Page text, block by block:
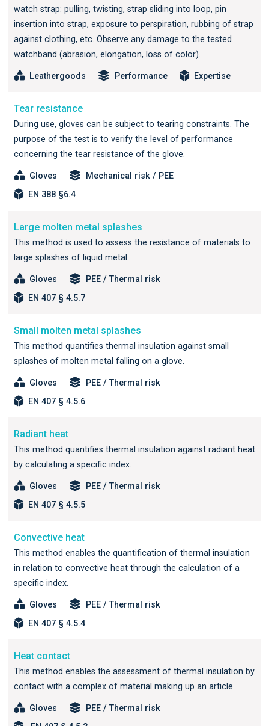
watch strap: pulling, twisting, strap sliding into loop, pin
insertion into strap, exposure to perspiration, rubbing of strap
against clothing, etc. Observe any damage to the tested
watchband (abrasion, elongation, loss of color).
Leathergoods Performance Expertise
Tear resistance
During use, gloves can be subject to tearing constraints. The
purpose of the test is to verify the level of performance
concerning the tear resistance of the glove.
Gloves
Mechanical risk / PEE
EN 388 §6.4
Large molten metal splashes
This method is used to assess the resistance of materials to
large splashes of liquid metal.
Gloves
PEE / Thermal risk
EN 407 § 4.5.7
Small molten metal splashes
This method quantifies thermal insulation against small
splashes of molten metal falling on a glove.
Gloves
PEE / Thermal risk
EN 407 § 4.5.6
Radiant heat
This method quantifies thermal insulation against radiant heat
by calculating a specific index.
Gloves
PEE / Thermal risk
EN 407 § 4.5.5
Convective heat
This method enables the quantification of thermal insulation
in relation to convective heat through the calculation of a
specific index.
Gloves
PEE / Thermal risk
EN 407 § 4.5.4
Heat contact
This method enables the assessment of thermal insulation by
contact with a complex of material making up an article.
Gloves
PEE / Thermal risk